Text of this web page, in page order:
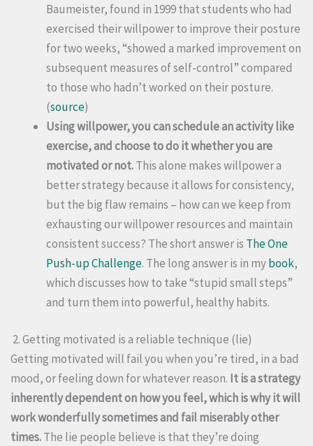
Baumeister, found in 1999 that students who had
exercised their willpower to improve their posture
for two weeks, “showed a marked improvement on
subsequent measures of self-control” compared
to those who hadn’t worked on their posture.
(source)
Using willpower, you can schedule an activity like
exercise, and choose to do it whether you are
motivated or not.This alone makes willpower a
better strategy because it allows for consistency,
but the big flaw remains – how can we keep from
exhausting our willpower resources and maintain
consistent success? The short answer is The One
Push-up Challenge. The long answer is in mybook,
which discusses how to take “stupid small steps”
and turn them into powerful, healthy habits.
2. Getting motivated is a reliable technique (lie)
Getting motivated will fail you when you’re tired, in a bad
mood, or feeling down for whatever reason. It is a strategy
inherently dependent on how you feel, which is why it will
work wonderfully sometimes and fail miserably other
times.The lie people believe is that they’re doing